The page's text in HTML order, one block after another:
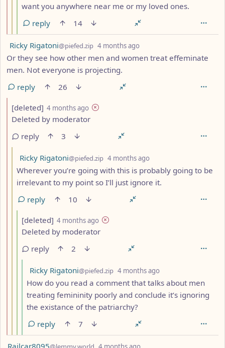
want you anywhere near me or my loved ones.
reply
14
by
Ricky Rigatoni@piefed.zip 4 months ago
Or they see how other men and women treat effeminate
men. Not everyone is projecting.
reply
26
by
[deleted] 4 months ago depth: 2
Deleted by moderator
reply
3
by
Ricky Rigatoni@piefed.zip 4 months ago
Wherever you’re going with this is probably going to be
irrelevant to my point so I’ll just ignore it.
reply
10
by
[deleted] 4 months ago depth: 4
Deleted by moderator
reply
2
by
Ricky Rigatoni@piefed.zip 4 months ago
How do you read a comment that talks about men
treating femininity poorly and conclude it’s ignoring
the existance of the patriarchy?
reply
7
by